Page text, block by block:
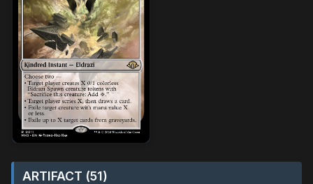
ARTIFACT (51)